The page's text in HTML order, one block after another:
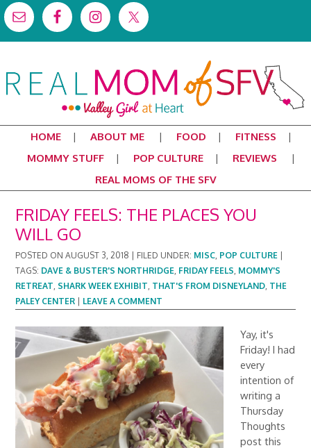
HOME ABOUT ME FOOD
FITNESS
MOMMY STUFF
POP CULTURE
REVIEWS
REAL MOMS OF THE SFV
FRIDAY FEELS: THE PLACES YOU
WILL GO
POSTED ONAUGUST 3, 2018 FILED UNDER: MISC, POP CULTURE
TAGS: DAVE & BUSTER'S NORTHRIDGE, FRIDAY FEELS, MOMMY'S
RETREAT, SHARK WEEK EXHIBIT, THAT'S FROM DISNEYLAND, THE
PALEY CENTER
LEAVE A COMMENT
Yay, it's
Friday! I had
every
intention of
writing a
Thursday
Thoughts
post this